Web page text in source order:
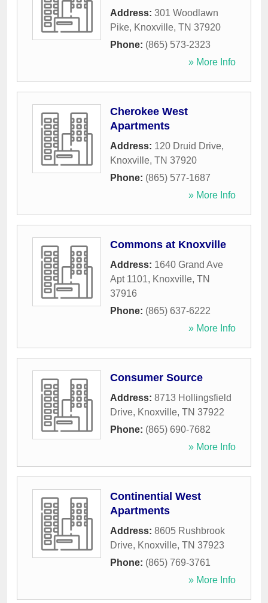
Address: 301 Woodlawn
Pike, Knoxville, TN 37920
Phone: (865) 573-2323
» More Info
Cherokee West
Apartments
Address: 120 Druid Drive,
Knoxville, TN 37920
Phone: (865) 577-1687
» More Info
Commons at Knoxville
Address: 1640 Grand Ave
Apt 1101, Knoxville, TN
37916
Phone: (865) 637-6222
» More Info
Consumer Source
Address: 8713 Hollingsfield
Drive, Knoxville, TN 37922
Phone: (865) 690-7682
» More Info
Continential West
Apartments
Address: 8605 Rushbrook
Drive, Knoxville, TN 37923
Phone: (865) 769-3761
» More Info